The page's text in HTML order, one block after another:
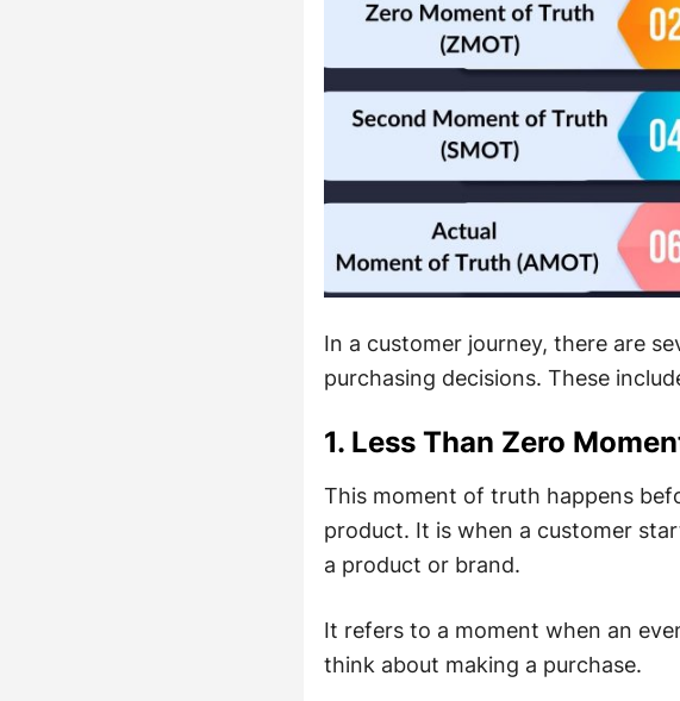
In a customer journey, there are
purchasing decisions. These
1. Less Than Zero
This moment of truth happens
product. It is when a customer
a product or brand.
It refers to a moment when an
think about making a purchase.